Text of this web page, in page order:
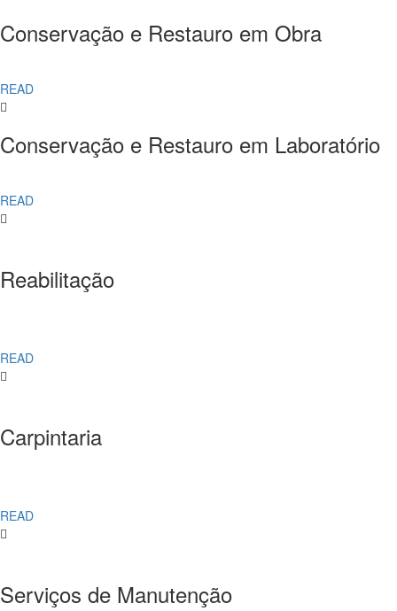
Conservação e Restauro em Obra
READ
Conservação e Restauro em Laboratório
READ
Reabilitação
READ
Carpintaria
READ
Serviços de Manutenção